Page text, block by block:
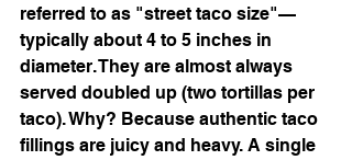
referred to as "street taco size"—
typically about 4 to 5 inches in
diameter. They are almost always
served doubled up (two tortillas per
taco). Why? Because authentic taco
fillings are juicy and heavy. A single